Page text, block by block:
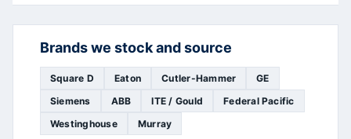
Brands we stock and source
Square D Eaton Cutler-Hammer
GE
Siemens
ABB ITE / Gould
Federal Pacific
Westinghouse
Murray